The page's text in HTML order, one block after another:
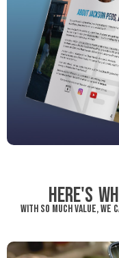
Here's
WITH SO MUCH VALUE, WE